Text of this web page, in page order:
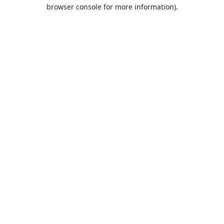
browser console for more information).